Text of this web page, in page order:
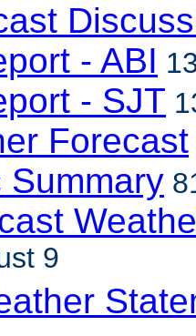
- ABI
- SJT
Forecast
Summary
9